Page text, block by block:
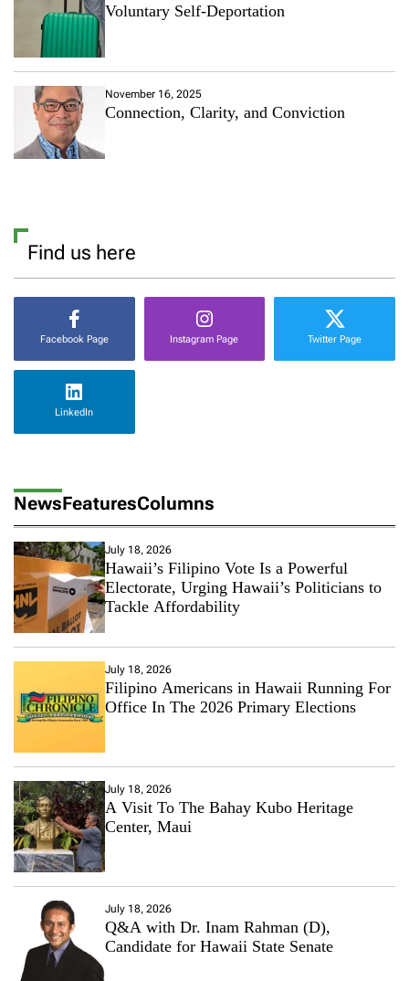
Voluntary Self-Deportation
November 16, 2025
Connection, Clarity, and Conviction
Find us here
Facebook Page Instagram Page Twitter Page
LinkedIn
NewsFeaturesColumns
July 18, 2026
Hawaii’s Filipino Vote Is a Powerful
Electorate, Urging Hawaii’s Politicians to
Tackle Affordability
July 18, 2026
Filipino Americans in Hawaii Running For
Office In The 2026 Primary Elections
July 18, 2026
A Visit To The Bahay Kubo Heritage
Center, Maui
July 18, 2026
Q&A with Dr. Inam Rahman (D),
Candidate for Hawaii State Senate